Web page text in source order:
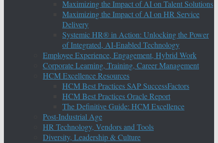
Maximizing the Impact of AI on Talent Solutions
Maximizing the Impact of AI on HR Service
Delivery
Systemic HR® in Action: Unlocking the Power
of Integrated, AI-Enabled Technology
Employee Experience, Engagement, Hybrid Work
Corporate Learning, Training, Career Management
HCM Excellence Resources
HCM Best Practices SAP SuccessFactors
HCM Best Practices Oracle Report
The Definitive Guide: HCM Excellence
Post-Industrial Age
HR Technology, Vendors and Tools
Diversity, Leadership & Culture